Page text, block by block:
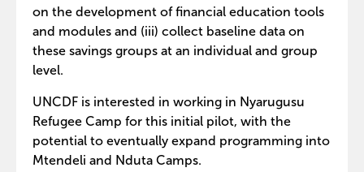
on the development of financial education tools
and modules and (iii) collect baseline data on
these savings groups at an individual and group
level.
UNCDF is interested in working in Nyarugusu
Refugee Camp for this initial pilot, with the
potential to eventually expand programming into
Mtendeli and Nduta Camps.